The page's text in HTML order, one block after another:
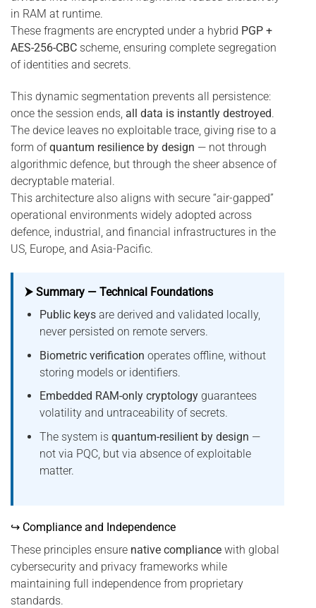
in RAM at runtime.
These fragments are encrypted under a hybrid PGP +
AES-256-CBC scheme, ensuring complete segregation
of identities and secrets.
This dynamic segmentation prevents all persistence:
once the session ends, all data is instantly destroyed.
The device leaves no exploitable trace, giving rise to a
form ofquantum resilience by design — not through
algorithmic defence, but through the sheer absence of
decryptable material.
This architecture also aligns with secure “air-gapped”
operational environments widely adopted across
defence, industrial, and financial infrastructures in the
US, Europe, and Asia-Pacific.
⮞ Summary — Technical Foundations
Public keysare derived and validated locally,
never persisted on remote servers.
Biometric verification operates offline, without
storing models or identifiers.
Embedded RAM-only cryptologyguarantees
volatility and untraceability of secrets.
The system is quantum-resilient by design —
not via PQC, but via absence of exploitable
matter.
↪ Compliance and Independence
These principles ensure native compliance with global
cybersecurity and privacy frameworks while
maintaining full independence from proprietary
standards.